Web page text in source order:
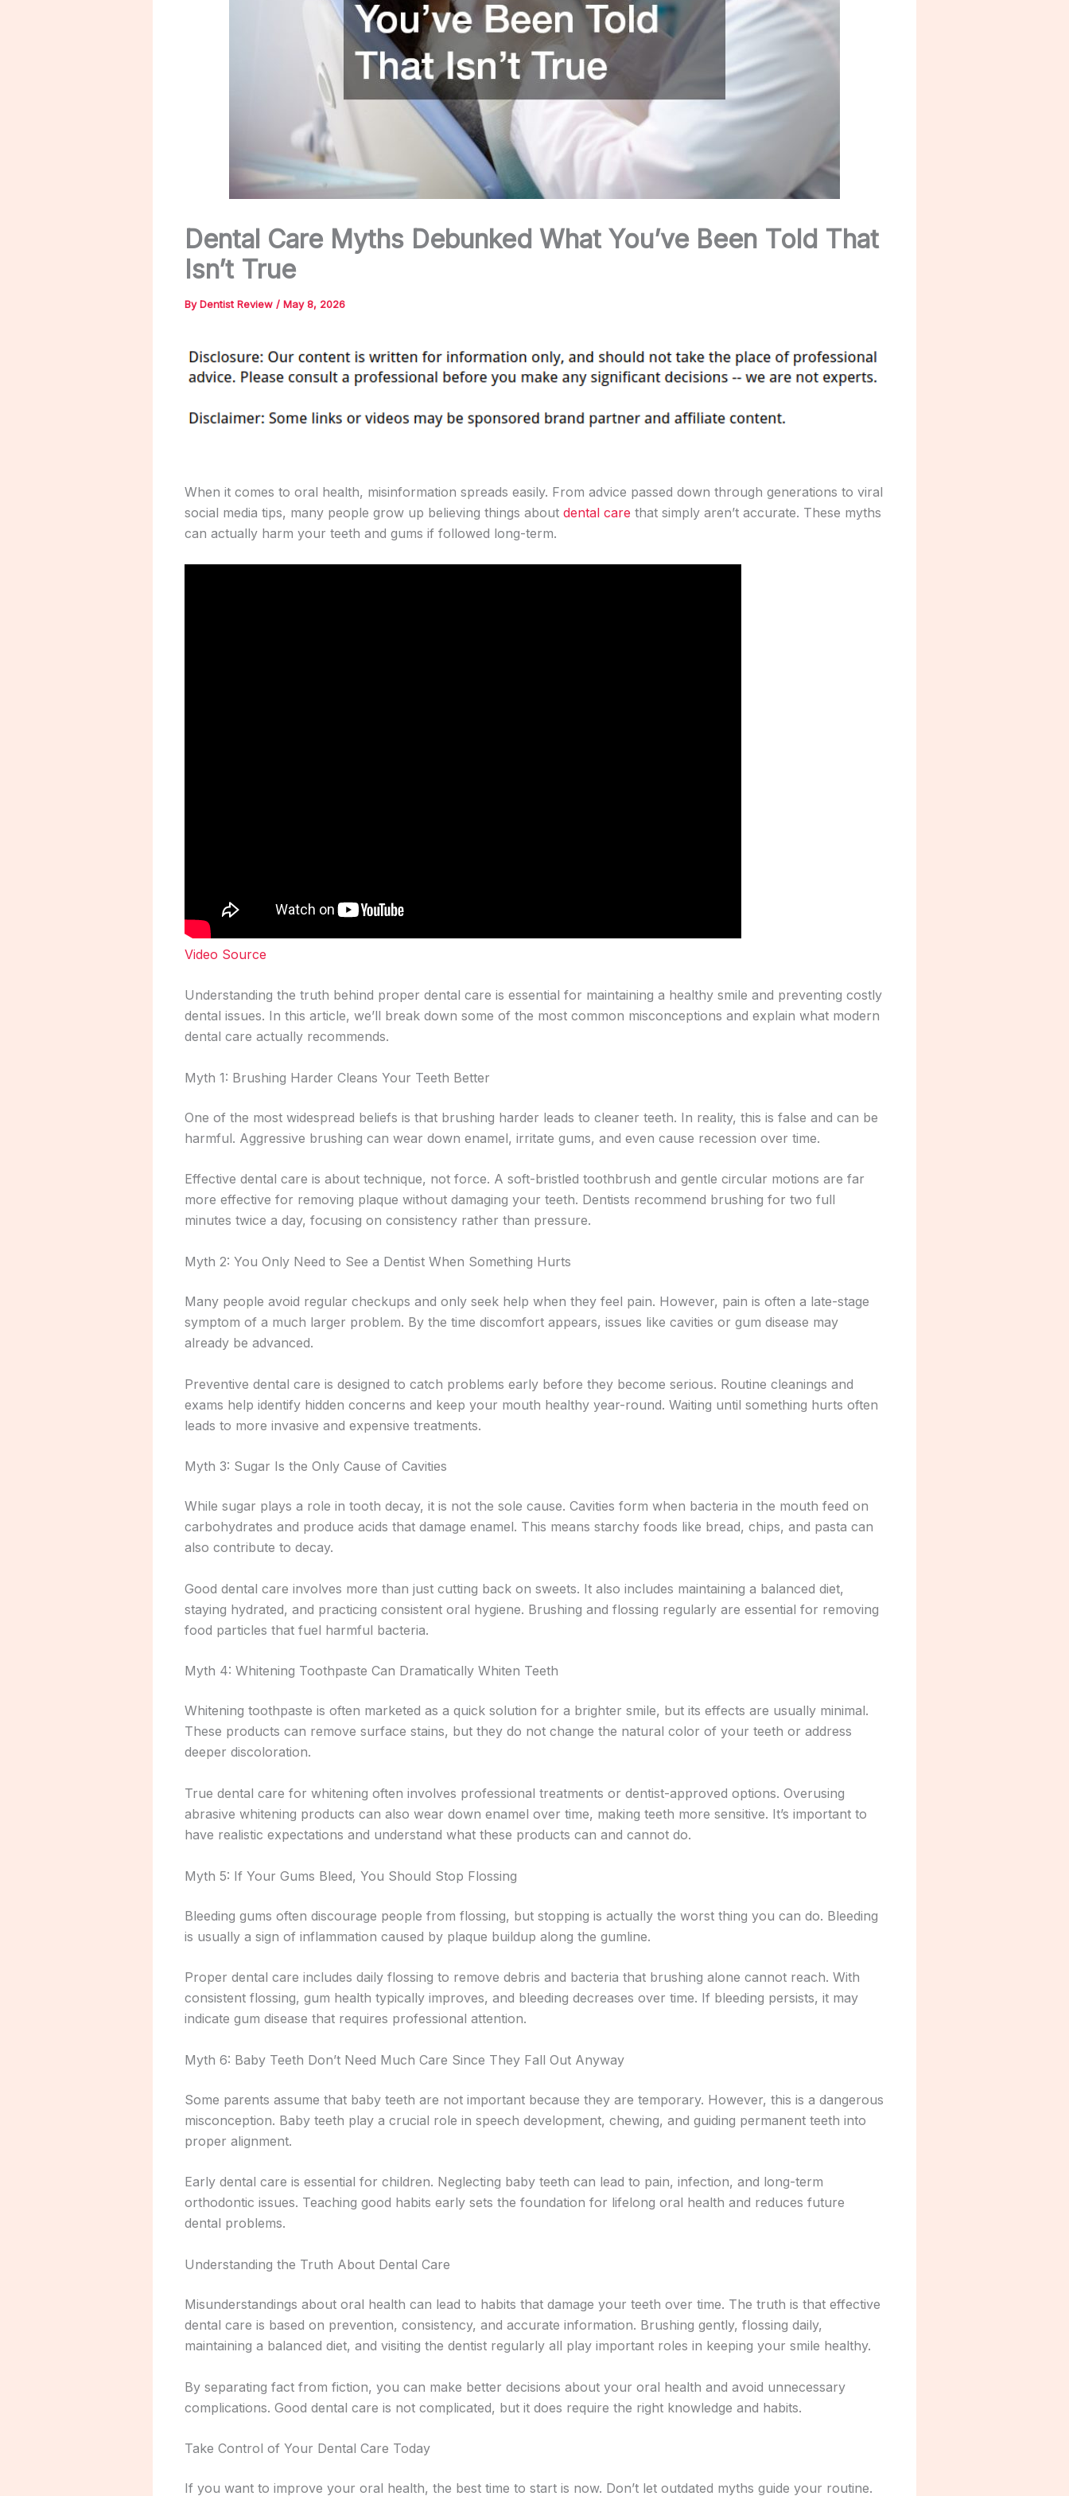
Dental Care Myths Debunked What You’ve Been Told That
Isn’t True
ByDentist Review / May 8, 2026
When it comes to oral health, misinformation spreads easily. From advice passed down through generations to viral
social media tips, many people grow up believing things about dental care that simply aren’t accurate. These myths
can actually harm your teeth and gums if followed long-term.
Video Source
Understanding the truth behind proper dental care is essential for maintaining a healthy smile and preventing costly
dental issues. In this article, we’ll break down some of the most common misconceptions and explain what modern
dental care actually recommends.
Myth 1: Brushing Harder Cleans Your Teeth Better
One of the most widespread beliefs is that brushing harder leads to cleaner teeth. In reality, this is false and can be
harmful. Aggressive brushing can wear down enamel, irritate gums, and even cause recession over time.
Effective dental care is about technique, not force. A soft-bristled toothbrush and gentle circular motions are far
more effective for removing plaque without damaging your teeth. Dentists recommend brushing for two full
minutes twice a day, focusing on consistency rather than pressure.
Myth 2: You Only Need to See a Dentist When Something Hurts
Many people avoid regular checkups and only seek help when they feel pain. However, pain is often a late-stage
symptom of a much larger problem. By the time discomfort appears, issues like cavities or gum disease may
already be advanced.
Preventive dental care is designed to catch problems early before they become serious. Routine cleanings and
exams help identify hidden concerns and keep your mouth healthy year-round. Waiting until something hurts often
leads to more invasive and expensive treatments.
Myth 3: Sugar Is the Only Cause of Cavities
While sugar plays a role in tooth decay, it is not the sole cause. Cavities form when bacteria in the mouth feed on
carbohydrates and produce acids that damage enamel. This means starchy foods like bread, chips, and pasta can
also contribute to decay.
Good dental care involves more than just cutting back on sweets. It also includes maintaining a balanced diet,
staying hydrated, and practicing consistent oral hygiene. Brushing and flossing regularly are essential for removing
food particles that fuel harmful bacteria.
Myth 4: Whitening Toothpaste Can Dramatically Whiten Teeth
Whitening toothpaste is often marketed as a quick solution for a brighter smile, but its effects are usually minimal.
These products can remove surface stains, but they do not change the natural color of your teeth or address
deeper discoloration.
True dental care for whitening often involves professional treatments or dentist-approved options. Overusing
abrasive whitening products can also wear down enamel over time, making teeth more sensitive. It’s important to
have realistic expectations and understand what these products can and cannot do.
Myth 5: If Your Gums Bleed, You Should Stop Flossing
Bleeding gums often discourage people from flossing, but stopping is actually the worst thing you can do. Bleeding
is usually a sign of inflammation caused by plaque buildup along the gumline.
Proper dental care includes daily flossing to remove debris and bacteria that brushing alone cannot reach. With
consistent flossing, gum health typically improves, and bleeding decreases over time. If bleeding persists, it may
indicate gum disease that requires professional attention.
Myth 6: Baby Teeth Don’t Need Much Care Since They Fall Out Anyway
Some parents assume that baby teeth are not important because they are temporary. However, this is a dangerous
misconception. Baby teeth play a crucial role in speech development, chewing, and guiding permanent teeth into
proper alignment.
Early dental care is essential for children. Neglecting baby teeth can lead to pain, infection, and long-term
orthodontic issues. Teaching good habits early sets the foundation for lifelong oral health and reduces future
dental problems.
Understanding the Truth About Dental Care
Misunderstandings about oral health can lead to habits that damage your teeth over time. The truth is that effective
dental care is based on prevention, consistency, and accurate information. Brushing gently, flossing daily,
maintaining a balanced diet, and visiting the dentist regularly all play important roles in keeping your smile healthy.
By separating fact from fiction, you can make better decisions about your oral health and avoid unnecessary
complications. Good dental care is not complicated, but it does require the right knowledge and habits.
Take Control of Your Dental Care Today
If you want to improve your oral health, the best time to start is now. Don’t let outdated myths guide your routine.